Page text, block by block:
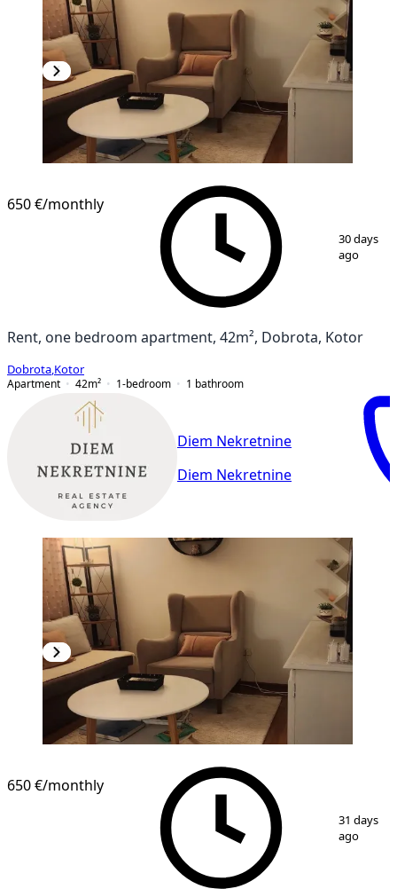
/9
650 €/monthly
30 days
ago
Rent, one bedroom apartment, 42m², Dobrota, Kotor
Dobrota Kotor
Apartment
42m² 1-bedroom 1 bathroom
Diem Nekretnine
Diem Nekretnine
650 €/monthly
31 days
ago